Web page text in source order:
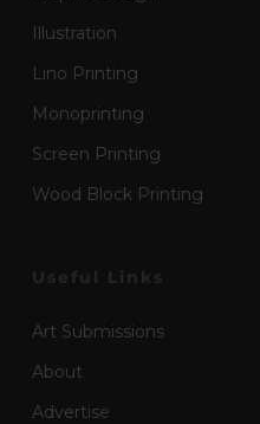
Illustration
Lino Printing
Monoprinting
Screen Printing
Wood Block Printing
Art Submissions
About
Advertise